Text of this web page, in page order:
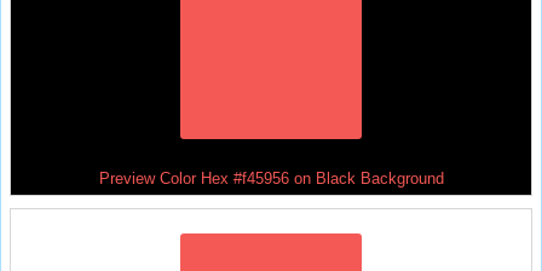
Preview Color Hex #f45956 on Black Background